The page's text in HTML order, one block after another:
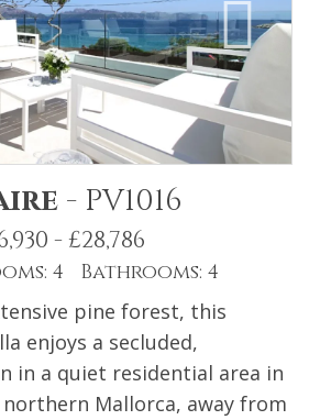
- PV1016
- £28,786
4 Bathrooms: 4
pine forest, this
enjoys a secluded,
in a quiet residential area in
northern Mallorca, away from